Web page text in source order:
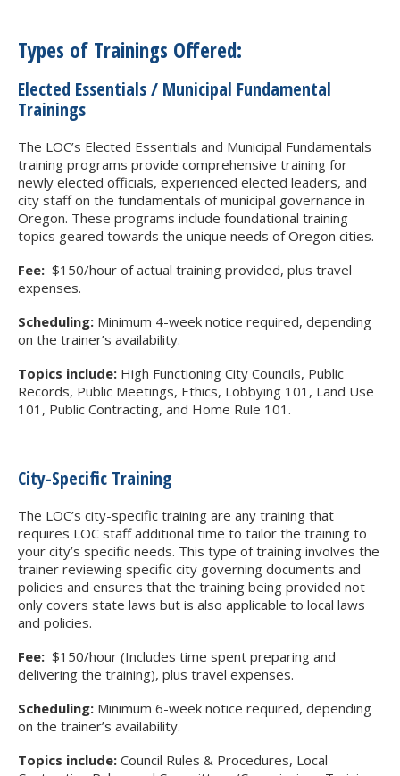
Types of Trainings Offered:
Elected Essentials / Municipal Fundamental
Trainings
The LOC’s Elected Essentials and Municipal Fundamentals
training programs provide comprehensive training for
newly elected officials, experienced elected leaders, and
city staff on the fundamentals of municipal governance in
Oregon. These programs include foundational training
topics geared towards the unique needs of Oregon cities.
Fee: $150/hour of actual training provided, plus travel
expenses.
Scheduling: Minimum 4-week notice required, depending
on the trainer’s availability.
Topics include: High Functioning City Councils, Public
Records, Public Meetings, Ethics, Lobbying 101, Land Use
101, Public Contracting, and Home Rule 101.
City-Specific Training
The LOC’s city-specific training are any training that
requires LOC staff additional time to tailor the training to
your city’s specific needs. This type of training involves the
trainer reviewing specific city governing documents and
policies and ensures that the training being provided not
only covers state laws but is also applicable to local laws
and policies.
Fee: $150/hour (Includes time spent preparing and
delivering the training), plus travel expenses.
Scheduling: Minimum 6-week notice required, depending
on the trainer’s availability.
Topics include: Council Rules & Procedures, Local